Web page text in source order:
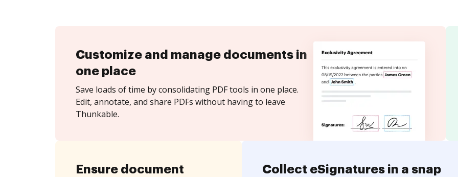
Customize and manage documents in
one place
Save loads of time by consolidating PDF tools in one place.
Edit, annotate, and share PDFs without having to leave
Thunkable.
Ensure document
Collect eSignatures in a snap